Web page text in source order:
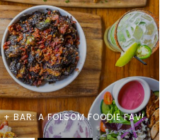
+ BAR: A FOLSOM FOODIE FAV!